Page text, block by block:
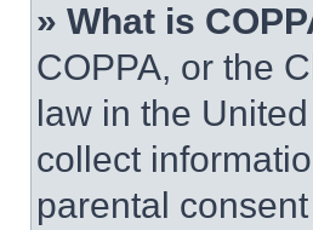
» What is
COPPA, or the
law in the
collect
parental